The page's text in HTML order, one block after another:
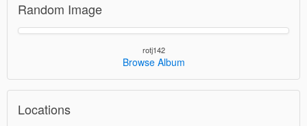
Random Image
rotj142
Browse Album
Locations